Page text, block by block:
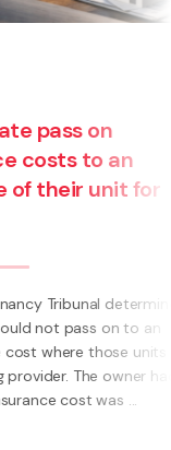
becoming a
What is a Franchise?
own business using
Instead of having to
systems, processes,